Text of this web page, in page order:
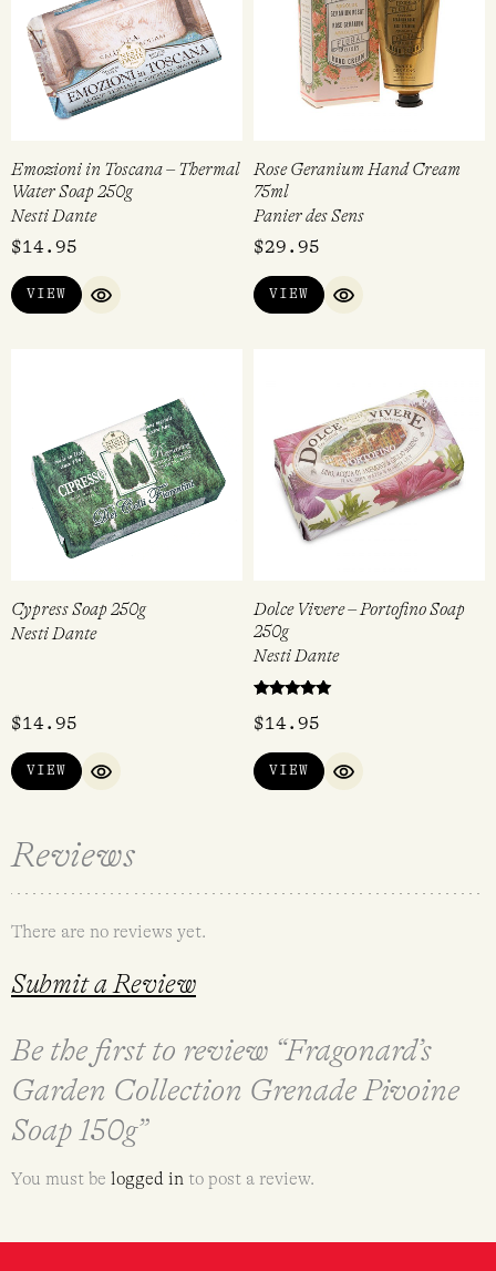
Emozioni in Toscana – Thermal
Water Soap 250g
Nesti Dante
$14.95
VIEW
QUICK VIEW
Rose Geranium Hand Cream
75ml
Panier des Sens
$29.95
VIEW
QUICK VIEW
Cypress Soap 250g
Nesti Dante
$14.95
VIEW
QUICK VIEW
Dolce Vivere – Portofino Soap
250g
Nesti Dante
5.00
$14.95
VIEW
QUICK VIEW
Reviews
There are no reviews yet.
Submit a Review
Be the first to review “Fragonard’s
Garden Collection Grenade Pivoine
Soap 150g”
You must be logged in to post a review.